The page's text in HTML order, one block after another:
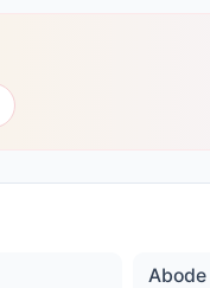
Abode